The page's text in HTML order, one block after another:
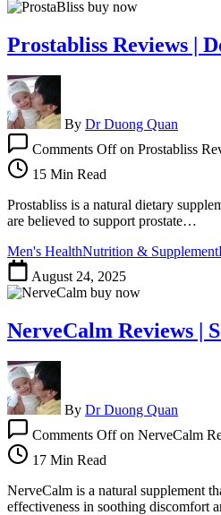
Prostabliss Reviews |
By Dr Duong Quan
Comments Offon Prostabliss
15 Min Read
Prostabliss is a natural dietary
are believed to support prostate…
Men's HealthNutrition & Supplement
August 24, 2025
NerveCalm Reviews |
By Dr Duong Quan
Comments Offon NerveCalm
17 Min Read
NerveCalm is a natural supplement
effectiveness in soothing discomfort